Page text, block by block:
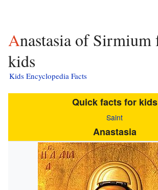
Anastasia of Sirmium facts for
kids
Kids Encyclopedia Facts
Quick facts for kids
Saint
Anastasia